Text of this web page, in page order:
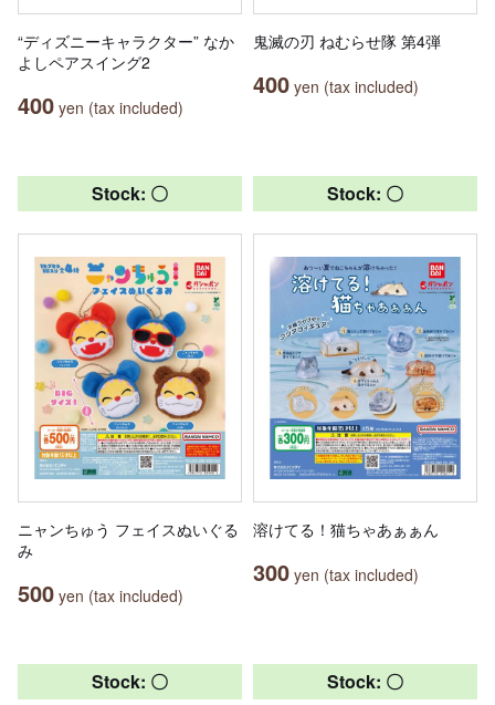
“ディズニーキャラクター” なか
よしペアスイング2
400 yen (tax included)
鬼滅の刃 ねむらせ隊 第4弾
400 yen (tax included)
Stock: 〇
ニャンちゅう フェイスぬいぐる
み
500 yen (tax included)
Stock: 〇
溶けてる！猫ちゃあぁぁん
300 yen (tax included)
Stock: 〇 Stock: 〇